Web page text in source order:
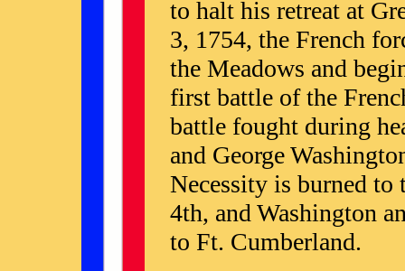
to halt his retreat at
3, 1754, the French
the Meadows and
first battle of the
battle fought during
and George
Necessity is burned
4th, and Washington
to Ft. Cumberland.